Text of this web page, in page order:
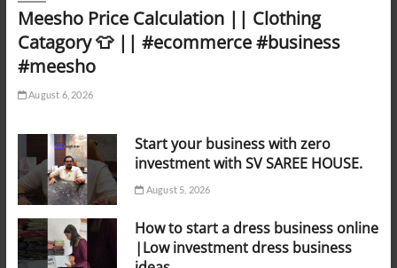
Meesho Price Calculation || Clothing
Catagory 👕 || #ecommerce #business
#meesho
August 6, 2026
Start your business with zero
investment with SV SAREE HOUSE.
August 5, 2026
How to start a dress business online
|Low investment dress business